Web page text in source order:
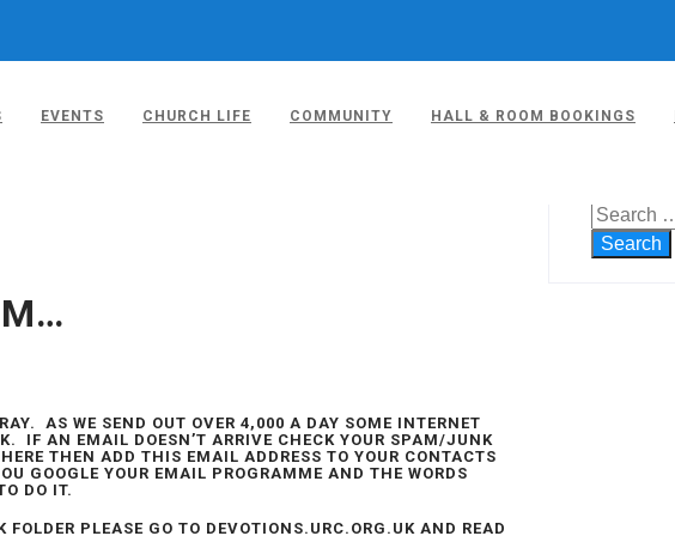
EVENTS CHURCH LIFE COMMUNITY HALL & ROOM BOOKINGS
AS WE SEND OUT OVER 4,000 A DAY SOME INTERNET
IF AN EMAIL DOESN’T ARRIVE CHECK YOUR SPAM/JUNK
THEN ADD THIS EMAIL ADDRESS TO YOUR CONTACTS
GOOGLE YOUR EMAIL PROGRAMME AND THE WORDS
DO IT.
PLEASE GO TO DEVOTIONS.URC.ORG.UK AND READ